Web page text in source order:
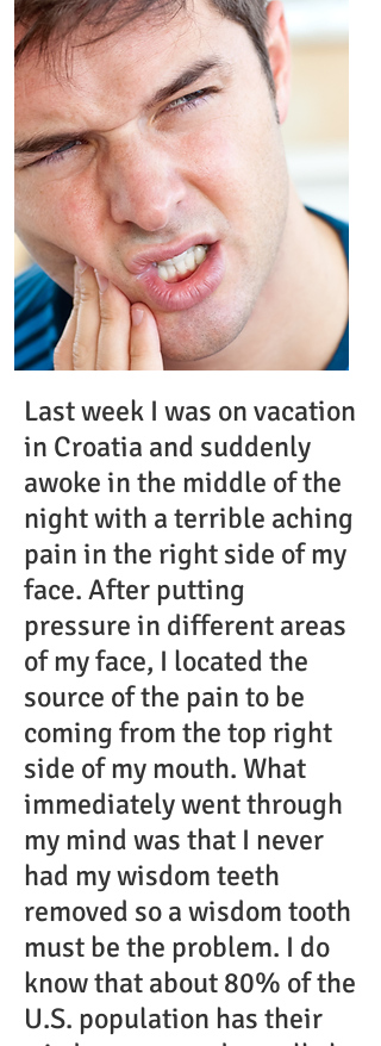
Last week I was on vacation
in Croatia and suddenly
awoke in the middle of the
night with a terrible aching
pain in the right side of my
face. After putting
pressure in different areas
of my face, I located the
source of the pain to be
coming from the top right
side of my mouth. What
immediately went through
my mind was that I never
had my wisdom teeth
removed so a wisdom tooth
must be the problem. I do
know that about 80% of the
U.S. population has their